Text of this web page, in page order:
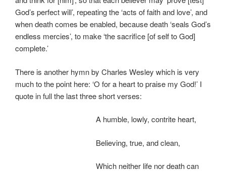
God’s perfect will’, repeating the ‘acts of faith and love’, and
when death comes be enabled, because death ‘seals God’s
endless mercies’, to make ‘the sacrifice [of self to God]
complete.’
There is another hymn by Charles Wesley which is very
much to the point here: ‘O for a heart to praise my God!’ I
quote in full the last three short verses:
A humble, lowly, contrite heart,
Believing, true, and clean,
Which neither life nor death can